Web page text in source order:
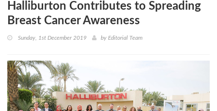
Halliburton Contributes to Spreading
Breast Cancer Awareness
Sunday, 1st December 2019 by Editorial Team